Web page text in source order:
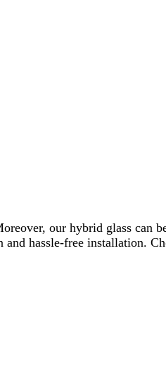
our hybrid glass can
hassle-free installation.